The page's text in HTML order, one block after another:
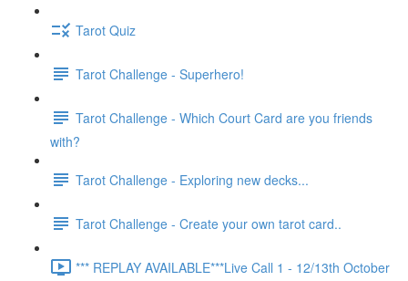
Tarot Quiz
Tarot Challenge - Superhero!
Tarot Challenge - Which Court Card are you friends
with?
Tarot Challenge - Exploring new decks...
Tarot Challenge - Create your own tarot card..
*** REPLAY AVAILABLE***Live Call 1 - 12/13th October